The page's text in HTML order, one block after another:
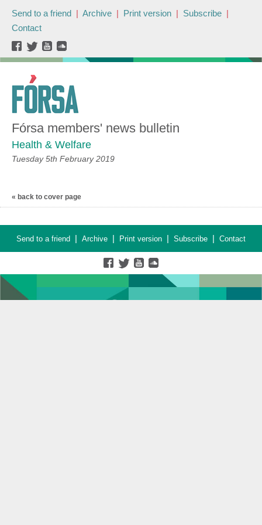
Send to a friend | Archive | Print version | Subscribe |
Contact
Fórsa members' news bulletin
Health & Welfare
Tuesday 5th February 2019
« back to cover page
Send to a friend | Archive | Print version | Subscribe | Contact